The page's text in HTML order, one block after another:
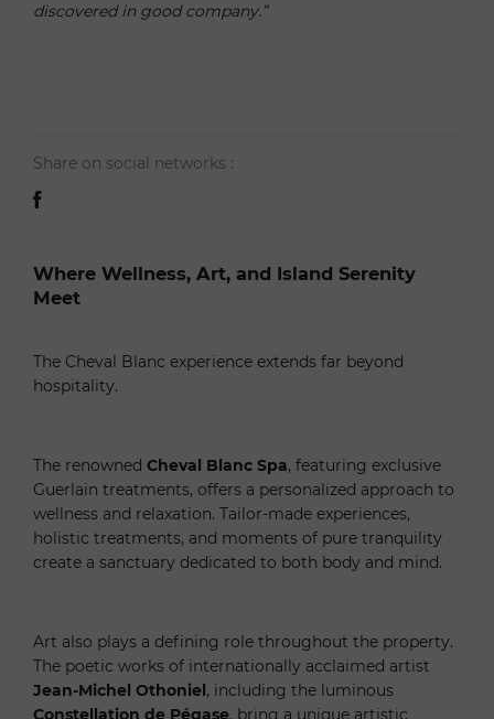
discovered in good company.”
Share on social networks :
Where Wellness, Art, and Island Serenity
Meet
The Cheval Blanc experience extends far beyond
hospitality.
The renowned Cheval Blanc Spa, featuring exclusive
Guerlain treatments, offers a personalized approach to
wellness and relaxation. Tailor-made experiences,
holistic treatments, and moments of pure tranquility
create a sanctuary dedicated to both body and mind.
Art also plays a defining role throughout the property.
The poetic works of internationally acclaimed artist
Jean-Michel Othoniel, including the luminous
Constellation de Pégase, bring a unique artistic